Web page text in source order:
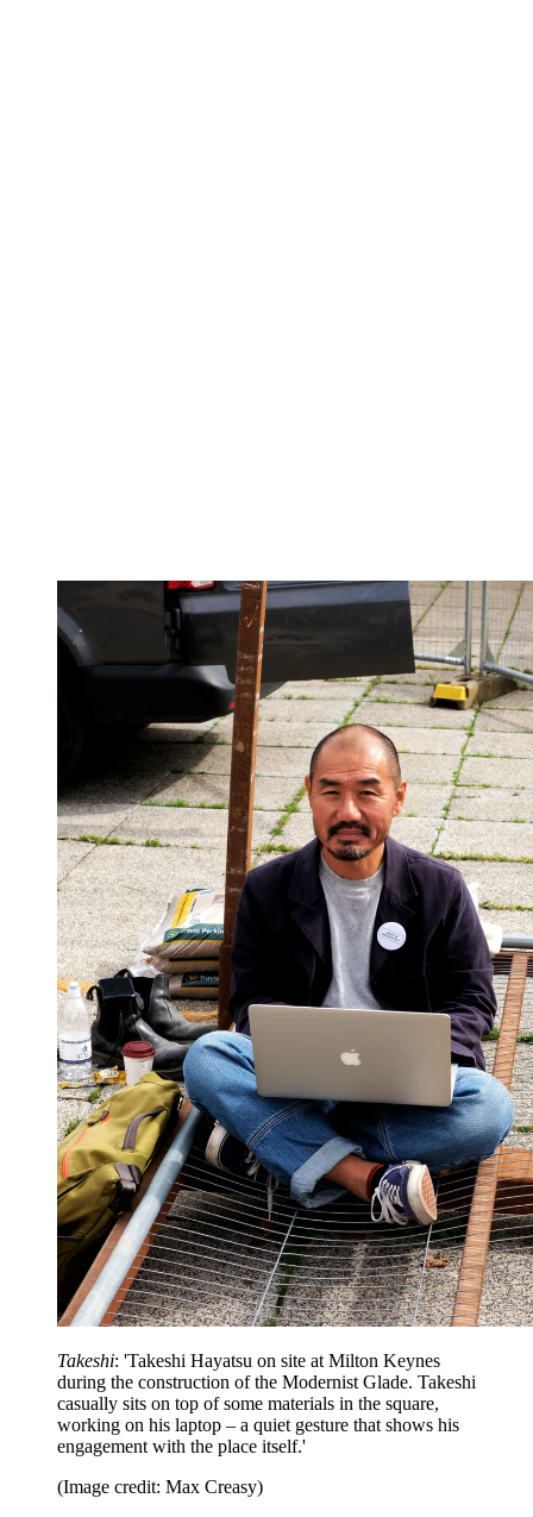
Takeshi: 'Takeshi Hayatsu on site at Milton Keynes
during the construction of the Modernist Glade. Takeshi
casually sits on top of some materials in the square,
working on his laptop – a quiet gesture that shows his
engagement with the place itself.'
(Image credit: Max Creasy)